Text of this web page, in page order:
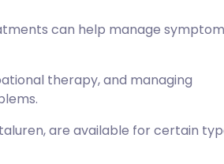
can help manage
therapy, and managing
are available for certain